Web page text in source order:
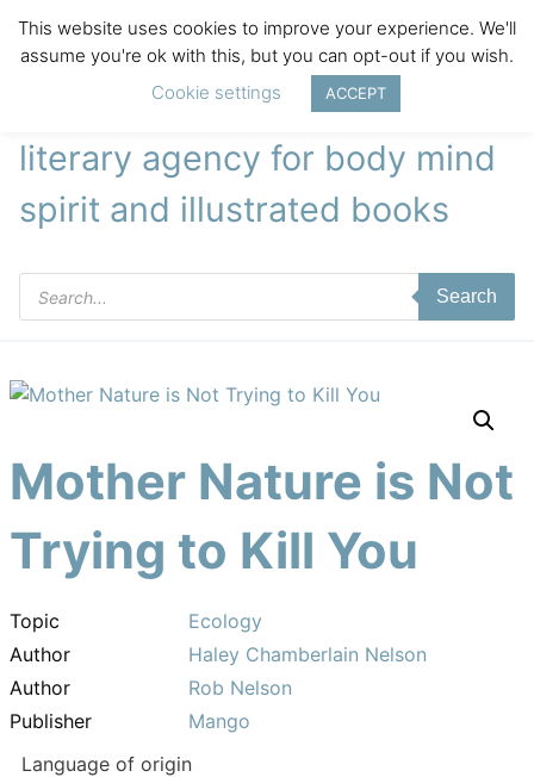
literary agency for body mind
spirit and illustrated books
Products
search
Search
Mother Nature is Not
Trying to Kill You
Topic
Ecology
Author
Haley Chamberlain Nelson
Author
Rob Nelson
Publisher
Mango
Language of origin
This website uses cookies to improve your experience. We'll
assume you're ok with this, but you can opt-out if you wish.
Cookie settings
ACCEPT